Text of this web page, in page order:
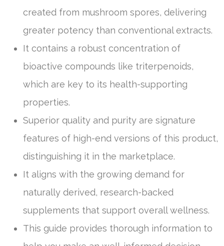
created from mushroom spores, delivering
greater potency than conventional extracts.
It contains a robust concentration of
bioactive compounds like triterpenoids,
which are key to its health-supporting
properties.
Superior quality and purity are signature
features of high-end versions of this product,
distinguishing it in the marketplace.
It aligns with the growing demand for
naturally derived, research-backed
supplements that support overall wellness.
This guide provides thorough information to